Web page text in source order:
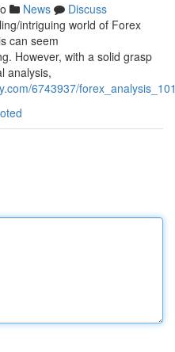
News
Discuss
intriguing world of Forex
can seem
However, with a solid grasp
analysis,
6743937/